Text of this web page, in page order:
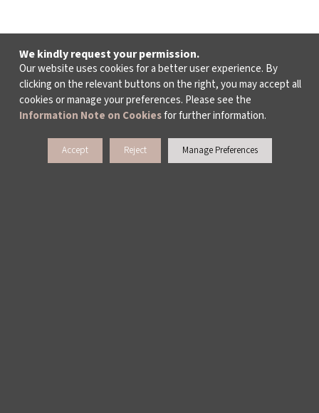
We kindly request your permission.
Our website uses cookies for a better user experience. By
clicking on the relevant buttons on the right, you may accept all
cookies or manage your preferences. Please see the
Information Note on Cookiesfor further information.
Accept Reject Manage Preferences